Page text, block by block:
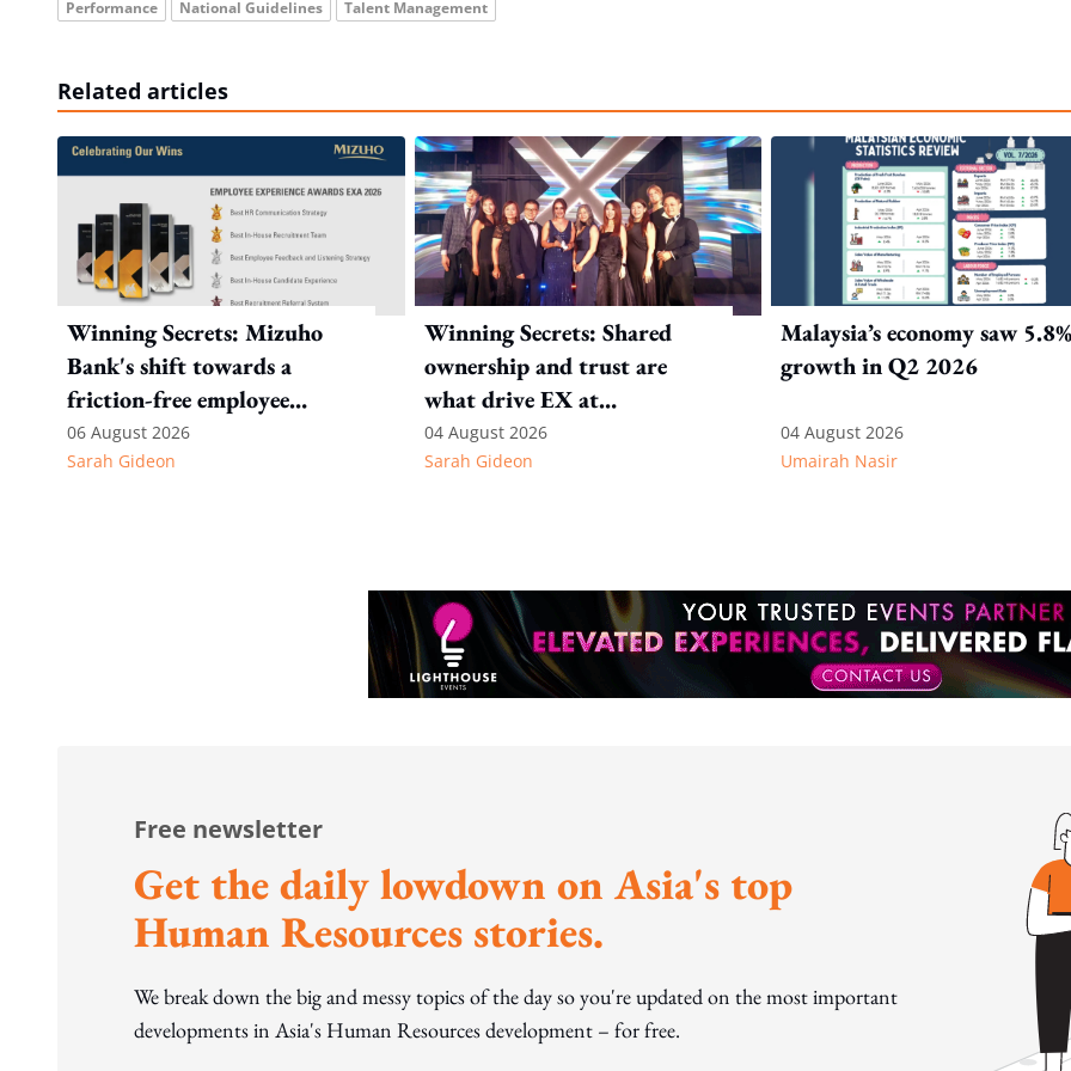
Performance National Guidelines Talent Management
Related articles
Winning Secrets: Mizuho
Bank's shift towards a
friction-free employee
experience
06 August 2026
Sarah Gideon
Winning Secrets: Shared
ownership and trust are
what drive EX at
International SOS
04 August 2026
Sarah Gideon
Malaysia’s economy saw
growth in Q2 2026
04 August 2026
Umairah Nasir
Free newsletter
Get the daily lowdown on Asia's top
Human Resources stories.
We break down the big and messy topics of the day so you're updated on the most important
developments in Asia's Human Resources development – for free.